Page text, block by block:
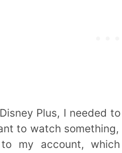
Plus, I needed
to watch
my account,